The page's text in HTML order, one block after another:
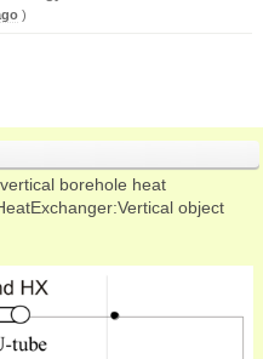
)
borehole heat
object